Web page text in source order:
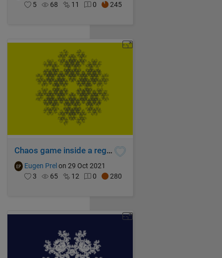
5
68 11 0 245
Chaos game inside a regular hexagon
Eugen Prel on 29 Oct 2021
3
65 12 0 280